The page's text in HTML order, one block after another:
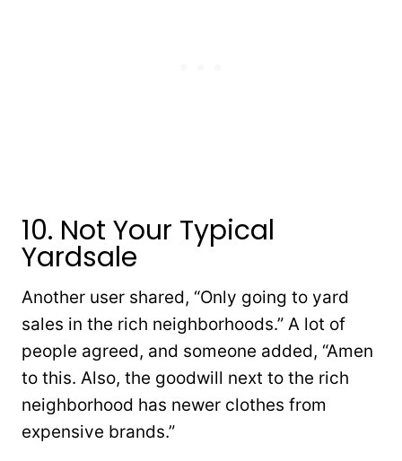
10. Not Your Typical
Yardsale
Another user shared, “Only going to yard
sales in the rich neighborhoods.” A lot of
people agreed, and someone added, “Amen
to this. Also, the goodwill next to the rich
neighborhood has newer clothes from
expensive brands.”